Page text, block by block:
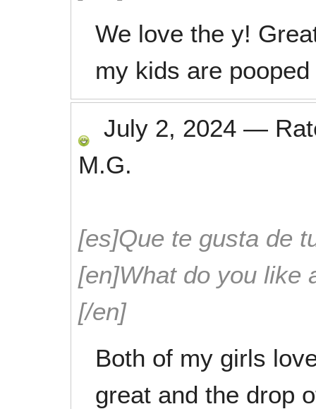
We love the y!
my kids are
July 2, 2024 —
M.G.
[es]Que te gusta de
[en]What do you like
[/en]
Both of my girls
great and the drop